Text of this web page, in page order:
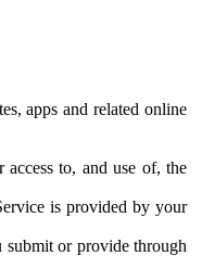
apps and related online
to, and use of, the
is provided by your
submit or provide through